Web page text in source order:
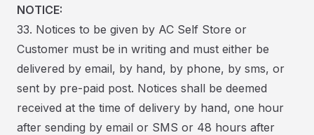
NOTICE:
33. Notices to be given by AC Self Store or
Customer must be in writing and must either be
delivered by email, by hand, by phone, by sms, or
sent by pre-paid post. Notices shall be deemed
received at the time of delivery by hand, one hour
after sending by email or SMS or 48 hours after